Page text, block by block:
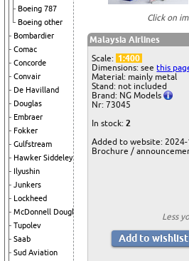
Boeing 787
Boeing other
Bombardier
Comac
Concorde
Convair
De Havilland
Douglas
Embraer
Fokker
Gulfstream
Hawker Siddeley
Ilyushin
Junkers
Lockheed
McDonnell Douglas
Tupolev
Saab
Sud Aviation
Click on
Malaysia Airlines
Scale: 1:400
Dimensions: seethis
Material: mainly metal
Stand: not included
Brand: NG Models
Nr: 73045
In stock:2
Added to website: 2024-
Brochure /
Less